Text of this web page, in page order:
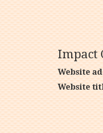
Impact
Website
Website